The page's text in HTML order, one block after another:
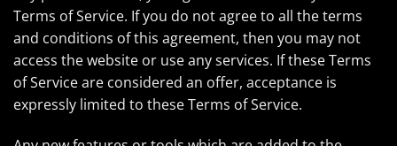
Terms of Service. If you do not agree to all the terms
and conditions of this agreement, then you may not
access the website or use any services. If these Terms
of Service are considered an offer, acceptance is
expressly limited to these Terms of Service.